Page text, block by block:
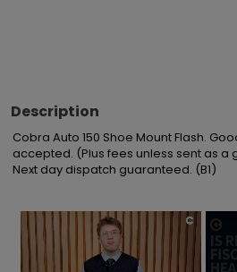
Description
Cobra Auto 150 Shoe Mount Flash.
accepted. (Plus fees unless sent as a
Next day dispatch guaranteed. (B1)
×